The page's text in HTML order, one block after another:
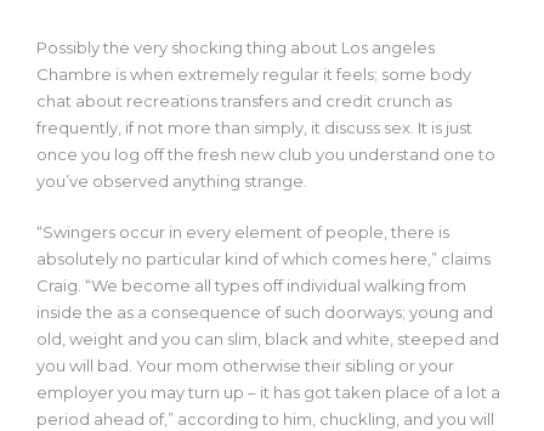
Possibly the very shocking thing about Los angeles
Chambre is when extremely regular it feels; some body
chat about recreations transfers and credit crunch as
frequently, if not more than simply, it discuss sex. It is just
once you log off the fresh new club you understand one to
you’ve observed anything strange.
“Swingers occur in every element of people, there is
absolutely no particular kind of which comes here,” claims
Craig. “We become all types off individual walking from
inside the as a consequence of such doorways; young and
old, weight and you can slim, black and white, steeped and
you will bad. Your mom otherwise their sibling or your
employer you may turn up – it has got taken place of a lot a
period ahead of,” according to him, chuckling, and you will